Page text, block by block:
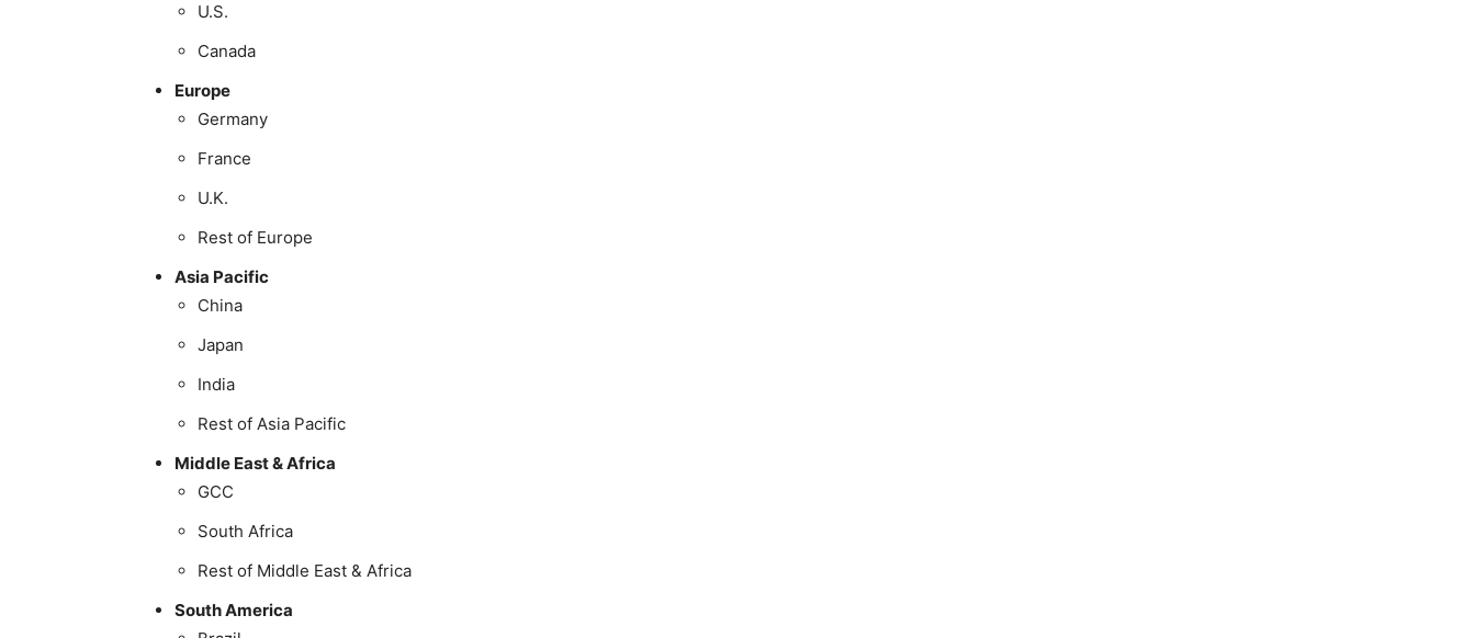
U.S.
Canada
Europe
Germany
France
U.K.
Rest of Europe
Asia Pacific
China
Japan
India
Rest of Asia Pacific
Middle East & Africa
GCC
South Africa
Rest of Middle East & Africa
South America